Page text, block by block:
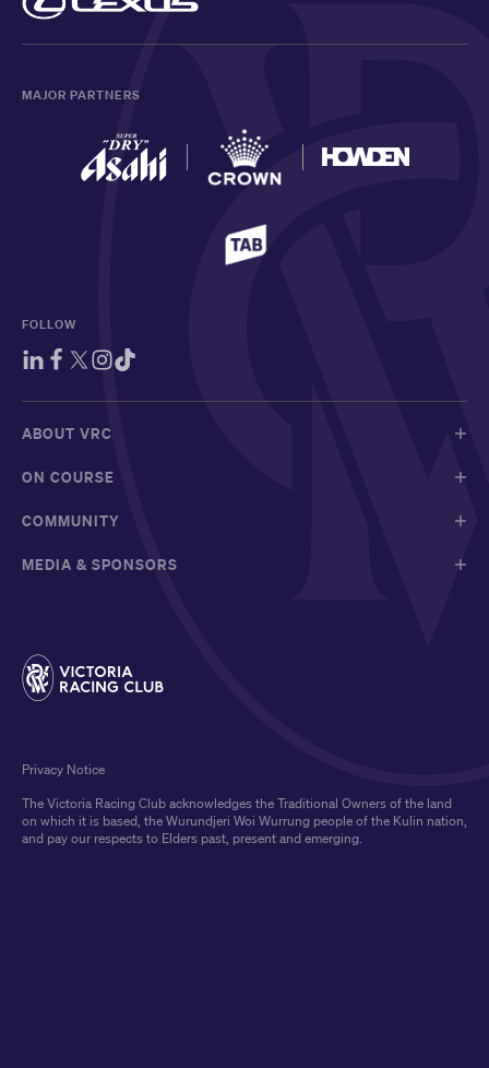
MAJOR PARTNERS
FOLLOW
ABOUT VRC
ON COURSE
COMMUNITY
MEDIA & SPONSORS
The Victoria Racing Club acknowledges the Traditional Owners of the land
on which it is based, the Wurundjeri Woi Wurrung people of the Kulin nation,
and pay our respects to Elders past, present and emerging.
Privacy Notice